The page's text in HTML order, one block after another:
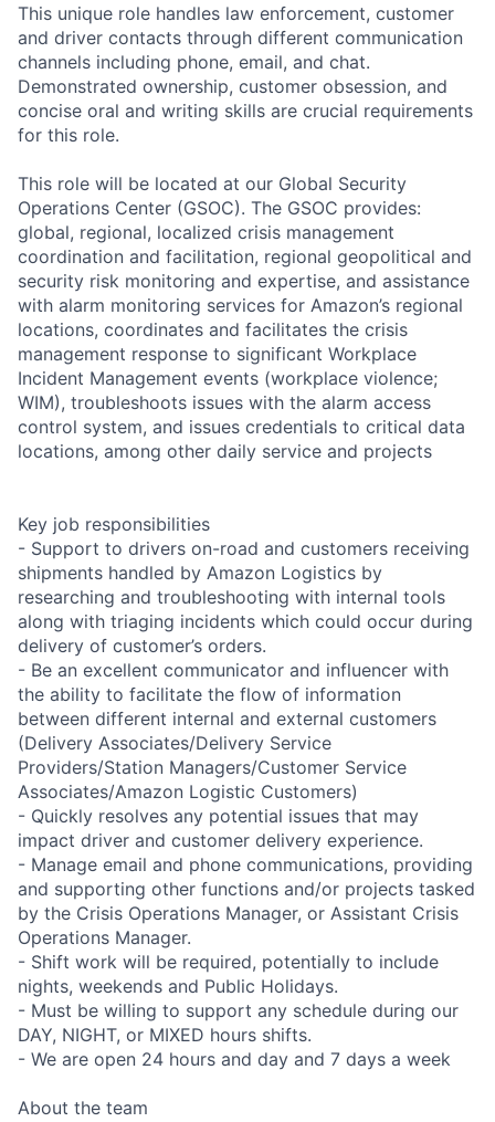
This unique role handles law enforcement, customer
and driver contacts through different communication
channels including phone, email, and chat.
Demonstrated ownership, customer obsession, and
concise oral and writing skills are crucial requirements
for this role.
This role will be located at our Global Security
Operations Center (GSOC). The GSOC provides:
global, regional, localized crisis management
coordination and facilitation, regional geopolitical and
security risk monitoring and expertise, and assistance
with alarm monitoring services for Amazon’s regional
locations, coordinates and facilitates the crisis
management response to significant Workplace
Incident Management events (workplace violence;
WIM), troubleshoots issues with the alarm access
control system, and issues credentials to critical data
locations, among other daily service and projects
Key job responsibilities
- Support to drivers on-road and customers receiving
shipments handled by Amazon Logistics by
researching and troubleshooting with internal tools
along with triaging incidents which could occur during
delivery of customer’s orders.
- Be an excellent communicator and influencer with
the ability to facilitate the flow of information
between different internal and external customers
(Delivery Associates/Delivery Service
Providers/Station Managers/Customer Service
Associates/Amazon Logistic Customers)
- Quickly resolves any potential issues that may
impact driver and customer delivery experience.
- Manage email and phone communications, providing
and supporting other functions and/or projects tasked
by the Crisis Operations Manager, or Assistant Crisis
Operations Manager.
- Shift work will be required, potentially to include
nights, weekends and Public Holidays.
- Must be willing to support any schedule during our
DAY, NIGHT, or MIXED hours shifts.
- We are open 24 hours and day and 7 days a week
About the team